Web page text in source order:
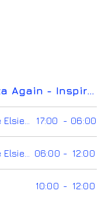
Making Elsies Lekka Again - Inspire Elsies Radio
17:00 - 06:00
06:00 - 12:00
10:00 - 12:00